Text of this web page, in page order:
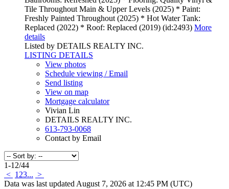
Tile Throughout Main & Upper Levels (2025) * Paint:
Freshly Painted Throughout (2025) * Hot Water Tank:
Replaced (2022) * Roof: Replaced (2019) (id:2493) More
details
Listed by DETAILS REALTY INC.
LISTING DETAILS
View photos
Schedule viewing / Email
Send listing
View on map
Mortgage calculator
Vivian Lin
DETAILS REALTY INC.
613-793-0068
Contact by Email
1-12/44
< 1 23... >
Data was last updated August 7, 2026 at 12:45 PM (UTC)